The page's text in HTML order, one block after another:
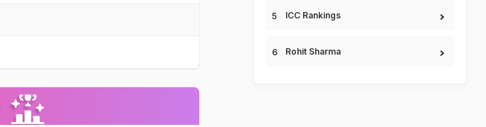
ICC Rankings
Rohit Sharma